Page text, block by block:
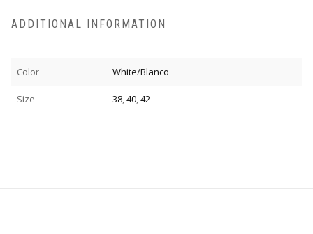
ADDITIONAL INFORMATION
Color White/Blanco
Size 38,40,42